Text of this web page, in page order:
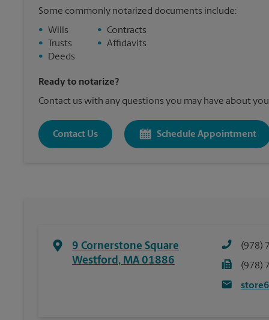
Some commonly notarized documents include:
• Wills
•
Trusts
•
Deeds
• Contracts
• Affidavits
Ready to notarize?
Contact us with any questions you may have about
Contact Us Schedule Appointment
9 Cornerstone Square
Westford, MA 01886
(978)
(978)